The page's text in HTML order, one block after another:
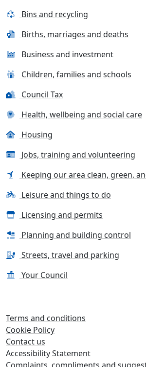
Bins and recycling
Births, marriages and deaths
Business and investment
Children, families and schools
Council Tax
Health, wellbeing and social care
Housing
Jobs, training and volunteering
Keeping our area clean, green,
Leisure and things to do
Licensing and permits
Planning and building control
Streets, travel and parking
Your Council
Terms and conditions
Cookie Policy
Contact us
Accessibility Statement
Complaints, compliments and